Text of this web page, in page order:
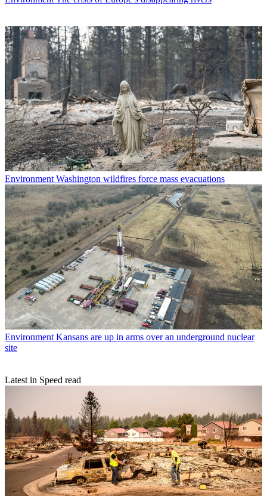
Environment Washington wildfires force mass evacuations
Environment Kansans are up in arms over an underground nuclear
site
Latest in Speed read